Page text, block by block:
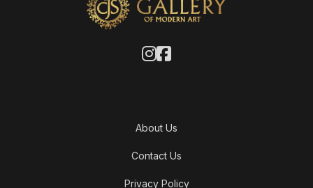
About Us
Contact Us
Privacy Policy